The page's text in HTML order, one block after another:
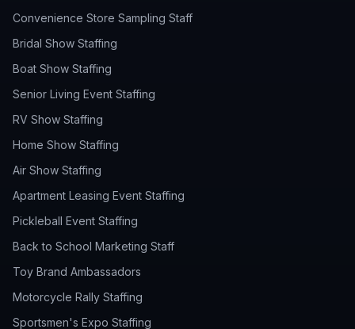
Convenience Store Sampling Staff
Bridal Show Staffing
Boat Show Staffing
Senior Living Event Staffing
RV Show Staffing
Home Show Staffing
Air Show Staffing
Apartment Leasing Event Staffing
Pickleball Event Staffing
Back to School Marketing Staff
Toy Brand Ambassadors
Motorcycle Rally Staffing
Sportsmen's Expo Staffing